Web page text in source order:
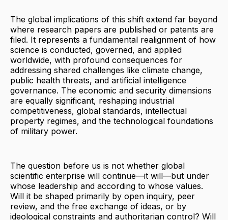
The global implications of this shift extend far beyond
where research papers are published or patents are
filed. It represents a fundamental realignment of how
science is conducted, governed, and applied
worldwide, with profound consequences for
addressing shared challenges like climate change,
public health threats, and artificial intelligence
governance. The economic and security dimensions
are equally significant, reshaping industrial
competitiveness, global standards, intellectual
property regimes, and the technological foundations
of military power.
The question before us is not whether global
scientific enterprise will continue—it will—but under
whose leadership and according to whose values.
Will it be shaped primarily by open inquiry, peer
review, and the free exchange of ideas, or by
ideological constraints and authoritarian control? Will